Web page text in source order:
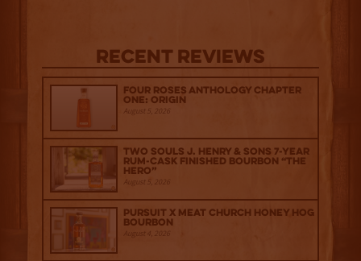
Recent Reviews
Four Roses Anthology Chapter
One: Origin
August 5, 2026
Two Souls J. Henry & Sons 7-Year
Rum-Cask Finished Bourbon “The
Hero”
August 5, 2026
Pursuit x Meat Church Honey Hog
Bourbon
August 4, 2026